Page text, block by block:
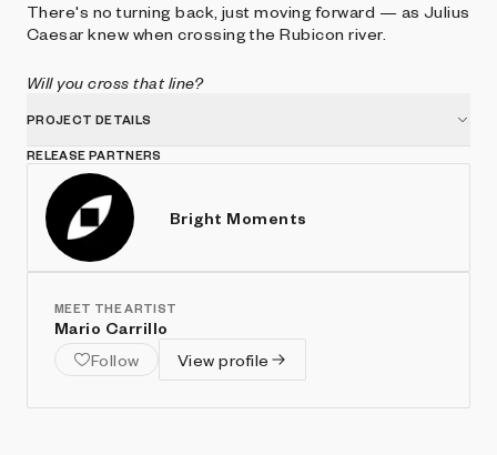
There's no turning back, just moving forward — as Julius
Caesar knew when crossing the Rubicon river.
Will you cross that line?
PROJECT DETAILS
RELEASE PARTNERS
Bright Moments
MEET THE ARTIST
Mario Carrillo
Follow
View profile